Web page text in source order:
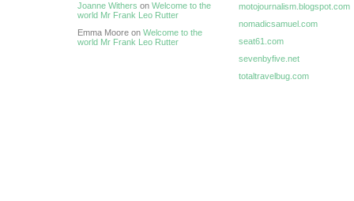
Joanne Withers on Welcome to the
world Mr Frank Leo Rutter
Emma Moore on Welcome to the
world Mr Frank Leo Rutter
motojournalism.blogspot.com
nomadicsamuel.com
seat61.com
sevenbyfive.net
totaltravelbug.com